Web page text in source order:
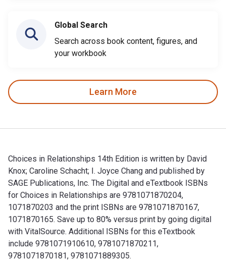
Global Search
Search across book content, figures, and
your workbook
Learn More
Choices in Relationships 14th Edition is written by David
Knox; Caroline Schacht; I. Joyce Chang and published by
SAGE Publications, Inc. The Digital and eTextbook ISBNs
for Choices in Relationships are 9781071870204,
1071870203 and the print ISBNs are 9781071870167,
1071870165. Save up to 80% versus print by going digital
with VitalSource. Additional ISBNs for this eTextbook
include 9781071910610, 9781071870211,
9781071870181, 9781071889305.